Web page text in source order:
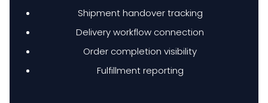
SMART PRINT SOLUTION
ENTERPRISE AUDIO VISUAL & COLLABORATION SOLUTIONS
Shipment handover tracking
Delivery workflow connection
Order completion visibility
Fulfillment reporting